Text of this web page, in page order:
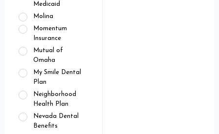
Medicaid
Molina
Momentum
Insurance
Mutual of
Omaha
My Smile Dental
Plan
Neighborhood
Health Plan
Nevada Dental
Benefits